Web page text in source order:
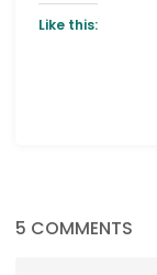
Like this:
5 COMMENTS